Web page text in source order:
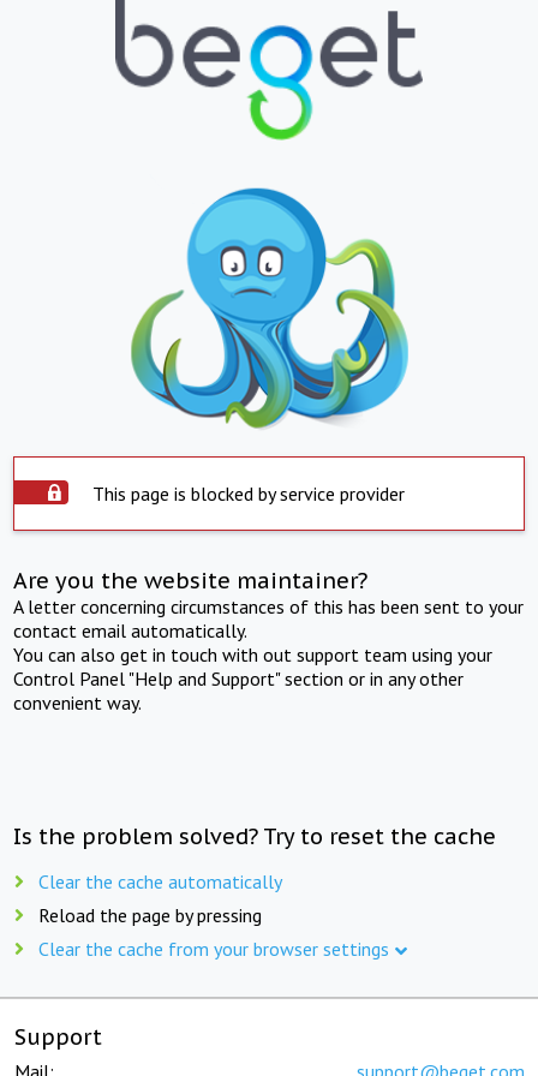
This page is blocked by service provider
Are you the website maintainer?
A letter concerning circumstances of this has been sent to your
contact email automatically.
You can also get in touch with out support team using your
Control Panel "Help and Support" section or in any other
convenient way.
Is the problem solved? Try to reset the cache
Clear the cache automatically
Reload the page by pressing
Clear the cache from your browser settings
Support
Mail: support@beget.com